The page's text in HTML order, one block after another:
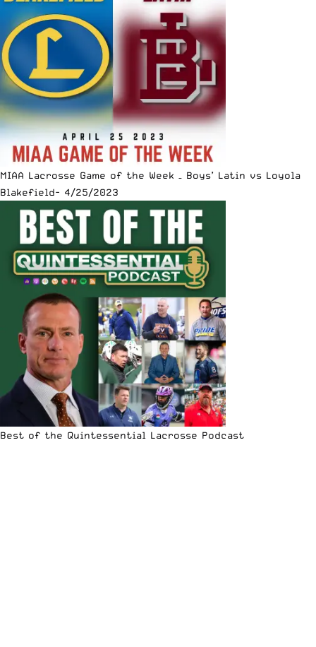
MIAA Lacrosse Game of the Week – Boys’ Latin vs Loyola
Blakefield- 4/25/2023
Best of the Quintessential Lacrosse Podcast